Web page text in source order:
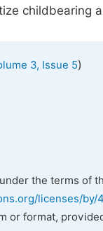
childbearing
3, Issue 5)
the terms of
licenses/by/
or format,